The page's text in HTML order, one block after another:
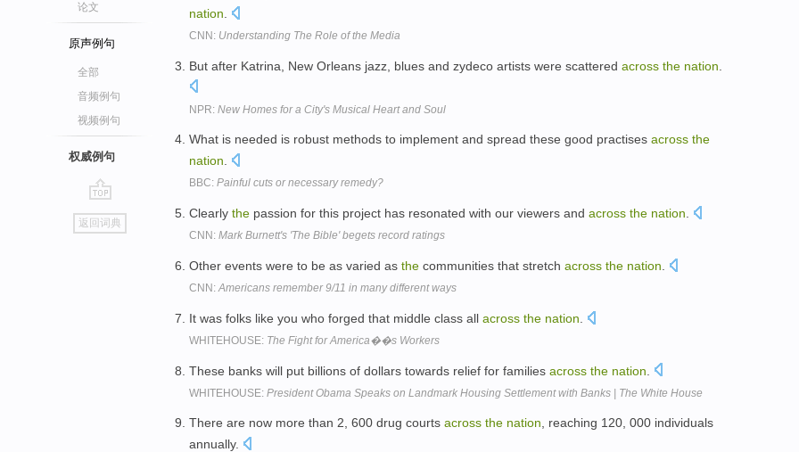
论文
原声例句
全部
音频例句
视频例句
权威例句
go
top
返回词典
nation
CNN: Understanding The Role of the Media
But after Katrina, New Orleans jazz, blues and zydeco artists were scattered across the nation
NPR: New Homes for a City's Musical Heart and Soul
What is needed is robust methods to implement and spread these good practises across the
nation.
BBC: Painful cuts or necessary remedy?
Clearly the passion for this project has resonated with our viewers and across the nation
CNN: Mark Burnett's 'The Bible' begets record ratings
Other events were to be as varied as the communities that stretch across the nation
CNN:Americans remember 9/11 in many different ways
It was folks like you who forged that middle class all across the nation
WHITEHOUSE: The Fight for America��s Workers
These banks will put billions of dollars towards relief for families across the nation
WHITEHOUSE: President Obama Speaks on Landmark Housing Settlement with Banks | The White House
There are now more than 2, 600 drug courts across the nation, reaching 120, 000 individuals
annually.